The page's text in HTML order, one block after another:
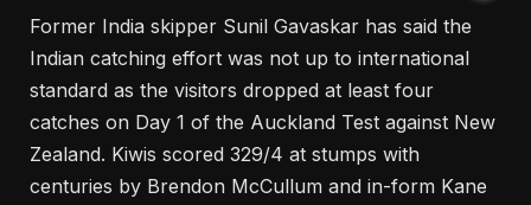
Former India skipper Sunil Gavaskar has said the
Indian catching effort was not up to international
standard as the visitors dropped at least four
catches on Day 1 of the Auckland Test against New
Zealand. Kiwis scored 329/4 at stumps with
centuries by Brendon McCullum and in-form Kane